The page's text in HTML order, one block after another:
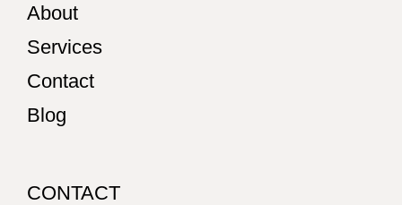
About
Services
Contact
Blog
CONTACT